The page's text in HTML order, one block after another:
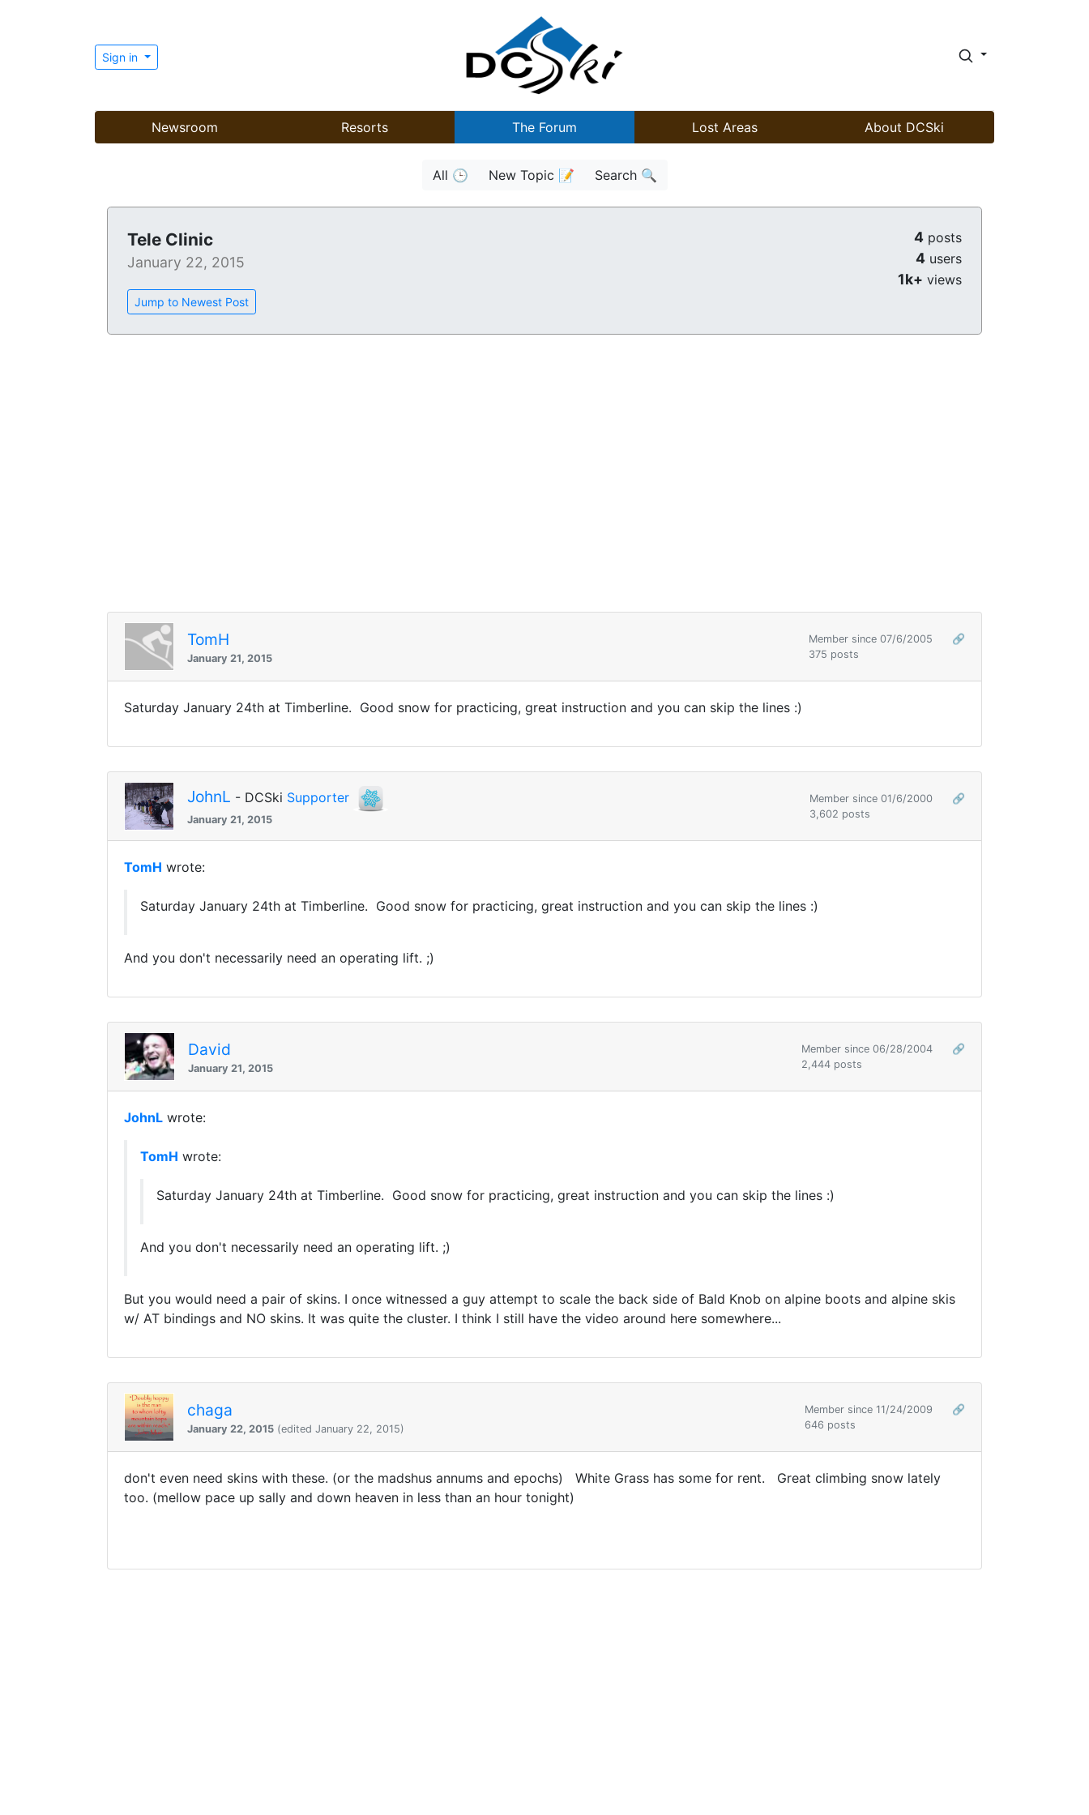
Sign in
Newsroom Resorts The Forum Lost Areas About DCSki
All 🕒 New Topic 📝 Search 🔍
Tele Clinic
January 22, 2015
Jump to Newest Post
4 posts
4 users
1k+ views
TomH
January 21, 2015
Member since 07/6/2005
🔗
375 posts
Saturday January 24th at Timberline. Good snow for practicing, great instruction and you can skip the lines :)
JohnL - DCSki Supporter
January 21, 2015
Member since 01/6/2000
🔗
3,602 posts
TomH wrote:
Saturday January 24th at Timberline. Good snow for practicing, great instruction and you can skip the lines :)
And you don't necessarily need an operating lift. ;)
David
January 21, 2015
Member since 06/28/2004
🔗
2,444 posts
JohnL wrote:
TomH wrote:
Saturday January 24th at Timberline. Good snow for practicing, great instruction and you can skip the lines :)
And you don't necessarily need an operating lift. ;)
But you would need a pair of skins. I once witnessed a guy attempt to scale the back side of Bald Knob on alpine boots and alpine skis
w/ AT bindings and NO skins. It was quite the cluster. I think I still have the video around here somewhere...
chaga
January 22, 2015 (edited January 22, 2015)
Member since 11/24/2009
🔗
646 posts
don't even need skins with these. (or the madshus annums and epochs) White Grass has some for rent. Great climbing snow lately
too. (mellow pace up sally and down heaven in less than an hour tonight)